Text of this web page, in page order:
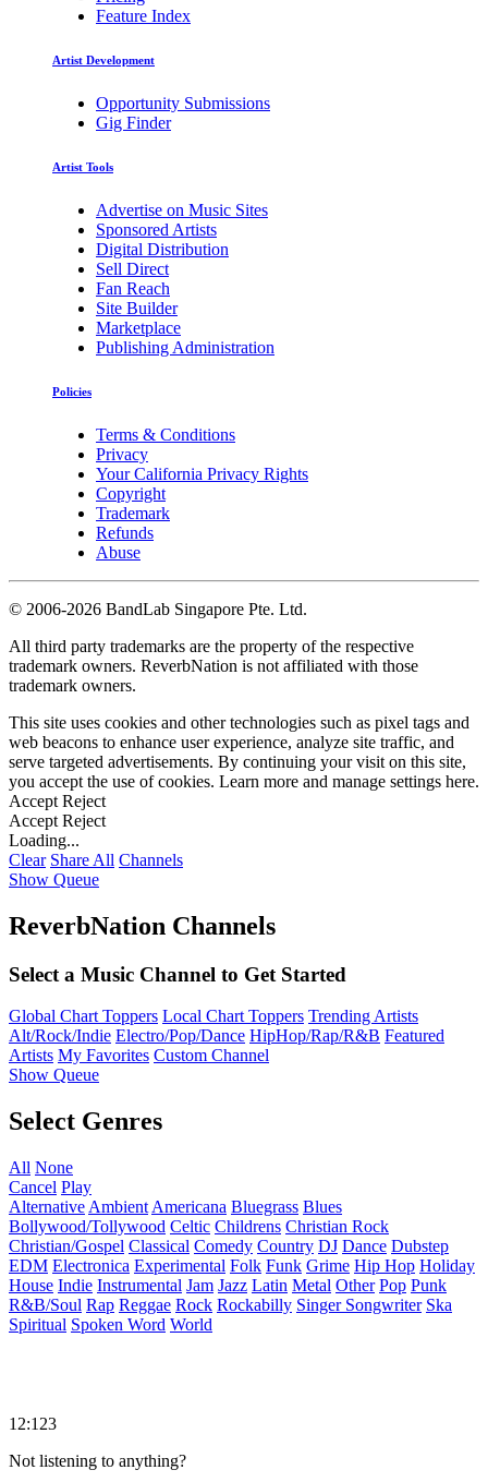
Feature Index
Artist Development
Opportunity Submissions
Gig Finder
Artist Tools
Advertise on Music Sites
Sponsored Artists
Digital Distribution
Sell Direct
Fan Reach
Site Builder
Marketplace
Publishing Administration
Policies
Terms & Conditions
Privacy
Your California Privacy Rights
Copyright
Trademark
Refunds
Abuse
© 2006-2026 BandLab Singapore Pte. Ltd.
All third party trademarks are the property of the respective
trademark owners. ReverbNation is not affiliated with those
trademark owners.
This site uses cookies and other technologies such as pixel tags and
web beacons to enhance user experience, analyze site traffic, and
serve targeted advertisements. By continuing your visit on this site,
you accept the use of cookies. Learn more and manage settings here.
Accept Reject
Accept Reject
Loading...
Clear Share All Channels
Show Queue
ReverbNation Channels
Select a Music Channel to Get Started
Global Chart Toppers Local Chart Toppers Trending Artists
Alt/Rock/Indie Electro/Pop/Dance HipHop/Rap/R&B Featured
Artists My Favorites Custom Channel
Show Queue
Select Genres
All None
Cancel Play
Alternative Ambient Americana Bluegrass Blues
Bollywood/Tollywood Celtic Childrens Christian Rock
Christian/Gospel Classical Comedy Country DJ Dance Dubstep
EDM Electronica Experimental Folk Funk Grime Hip Hop Holiday
House Indie Instrumental Jam Jazz Latin Metal Other Pop Punk
R&B/Soul Rap Reggae Rock Rockabilly Singer Songwriter Ska
Spiritual Spoken Word World
12:123
Not listening to anything?